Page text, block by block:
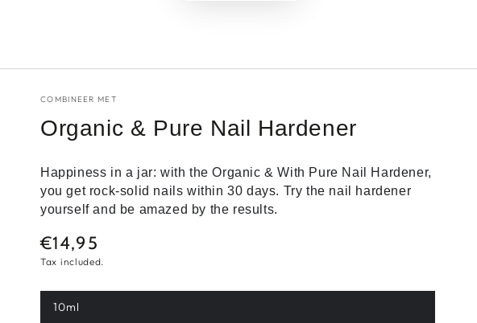
COMBINEER MET
Organic & Pure Nail Hardener
Happiness in a jar: with the Organic & With Pure Nail Hardener,
you get rock-solid nails within 30 days. Try the nail hardener
yourself and be amazed by the results.
Normal
price
€14,95
Tax included.
10ml
Variant